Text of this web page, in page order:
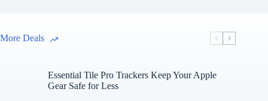
More Deals
Essential Tile Pro Trackers Keep Your Apple
Gear Safe for Less